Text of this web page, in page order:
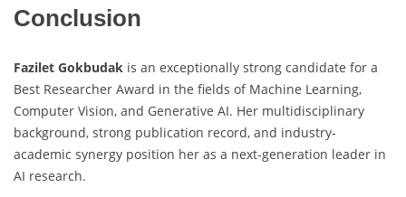
Conclusion
Fazilet Gokbudak is an exceptionally strong candidate for a
Best Researcher Award in the fields of Machine Learning,
Computer Vision, and Generative AI. Her multidisciplinary
background, strong publication record, and industry-
academic synergy position her as a next-generation leader in
AI research.